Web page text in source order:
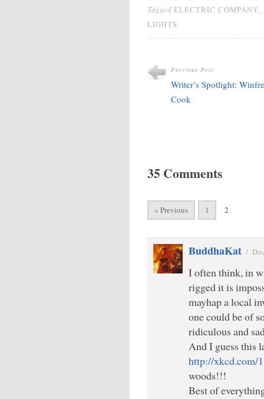
Tagged ELECTRIC COMPANY
LIGHTS
Previous Post
Writer’s Spotlight:
Cook
35 Comments
« Previous 1 2
BuddhaKat /
I often think, in
rigged it is
mayhap a local
one could be of
ridiculous and
And I guess this
http://xkcd.com/
woods!!!
Best of